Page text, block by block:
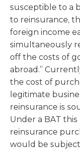
susceptible to a
to reinsurance,
foreign income
simultaneously
off the costs of
abroad.”
the cost of
legitimate
reinsurance is
Under a BAT
reinsurance
would be